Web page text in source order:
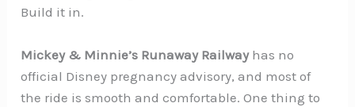
Build it in.
Mickey & Minnie’s Runaway Railwayhas no
official Disney pregnancy advisory, and most of
the ride is smooth and comfortable. One thing to